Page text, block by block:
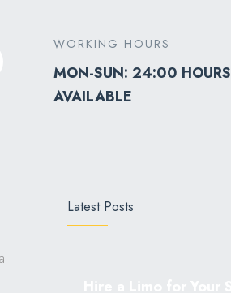
WORKING HOURS
MON-SUN: 24:00 HOURS
AVAILABLE
Latest Posts